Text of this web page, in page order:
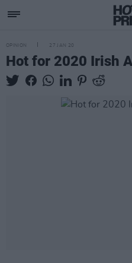
OPINION 27 JAN 20
Hot for 2020 Irish